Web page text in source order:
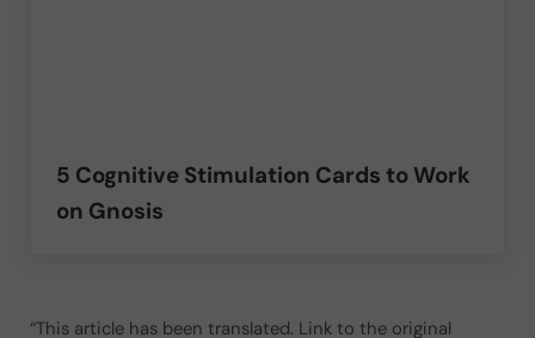
5 Cognitive Stimulation Cards to Work
on Gnosis
“This article has been translated. Link to the original